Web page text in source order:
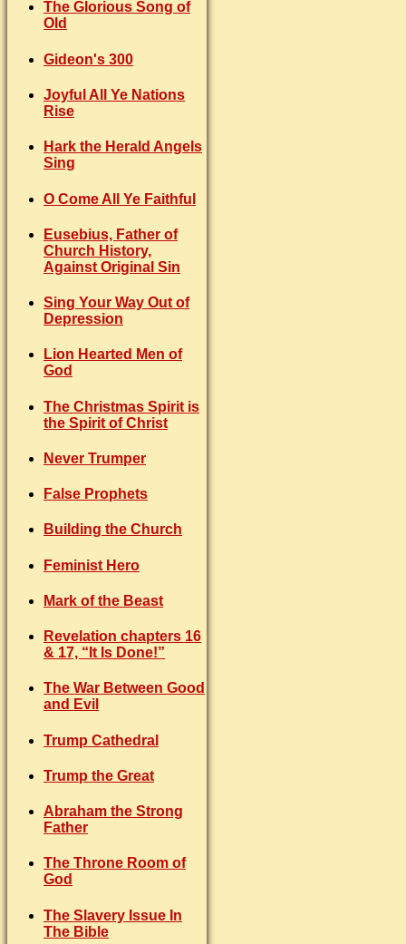
The Glorious Song of
Old
Gideon's 300
Joyful All Ye Nations
Rise
Hark the Herald Angels
Sing
O Come All Ye Faithful
Eusebius, Father of
Church History,
Against Original Sin
Sing Your Way Out of
Depression
Lion Hearted Men of
God
The Christmas Spirit is
the Spirit of Christ
Never Trumper
False Prophets
Building the Church
Feminist Hero
Mark of the Beast
Revelation chapters 16
& 17, “It Is Done!”
The War Between Good
and Evil
Trump Cathedral
Trump the Great
Abraham the Strong
Father
The Throne Room of
God
The Slavery Issue In
The Bible